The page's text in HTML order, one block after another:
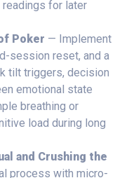
readings for later
Poker — Implement
session reset, and a
tilt triggers, decision
emotional state
breathing or
load during long
and Crushing the
process with micro-